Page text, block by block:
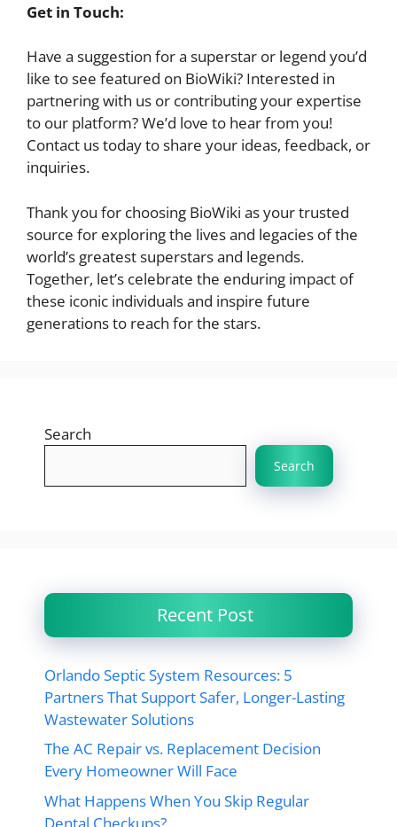
Get in Touch:
Have a suggestion for a superstar or legend you’d
like to see featured on BioWiki? Interested in
partnering with us or contributing your expertise
to our platform? We’d love to hear from you!
Contact us today to share your ideas, feedback, or
inquiries.
Thank you for choosing BioWiki as your trusted
source for exploring the lives and legacies of the
world’s greatest superstars and legends.
Together, let’s celebrate the enduring impact of
these iconic individuals and inspire future
generations to reach for the stars.
Search
Search
Recent Post
Orlando Septic System Resources: 5
Partners That Support Safer, Longer-Lasting
Wastewater Solutions
The AC Repair vs. Replacement Decision
Every Homeowner Will Face
What Happens When You Skip Regular
Dental Checkups?